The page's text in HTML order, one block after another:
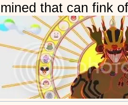
that can fink